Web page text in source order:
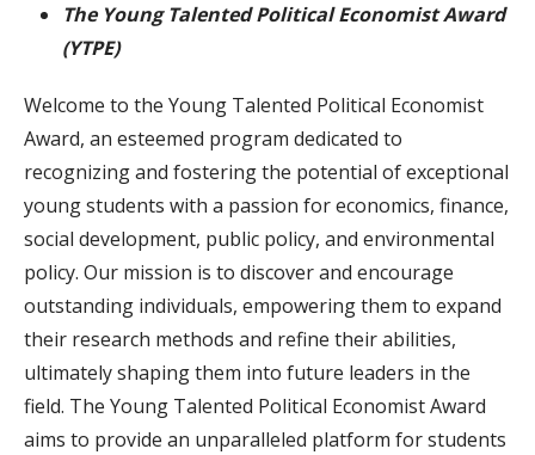
The Young Talented Political Economist Award
(YTPE)
Welcome to the Young Talented Political Economist
Award, an esteemed program dedicated to
recognizing and fostering the potential of exceptional
young students with a passion for economics, finance,
social development, public policy, and environmental
policy. Our mission is to discover and encourage
outstanding individuals, empowering them to expand
their research methods and refine their abilities,
ultimately shaping them into future leaders in the
field. The Young Talented Political Economist Award
aims to provide an unparalleled platform for students